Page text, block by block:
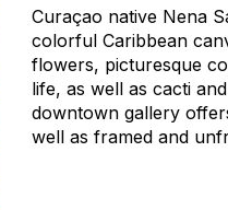
Curaçao native Nena
colorful Caribbean
flowers, picturesque
life, as well as cacti
downtown gallery
well as framed and